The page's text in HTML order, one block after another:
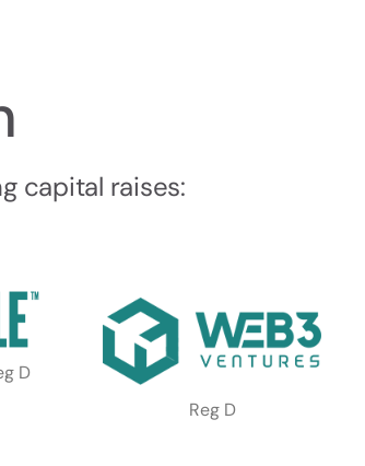
capital raises:
D
Reg D